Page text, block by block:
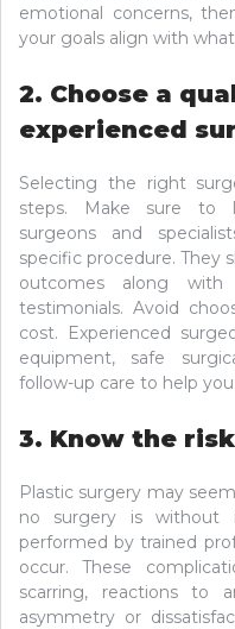
emotional concerns,
your goals align with
2. Choose a
experienced
Selecting the right
steps. Make sure to
surgeons and
specific procedure. They
outcomes along
testimonials. Avoid
cost. Experienced
equipment, safe
follow-up care to help
3. Know the
Plastic surgery may
no surgery is without
performed by trained
occur. These
scarring, reactions to
asymmetry or